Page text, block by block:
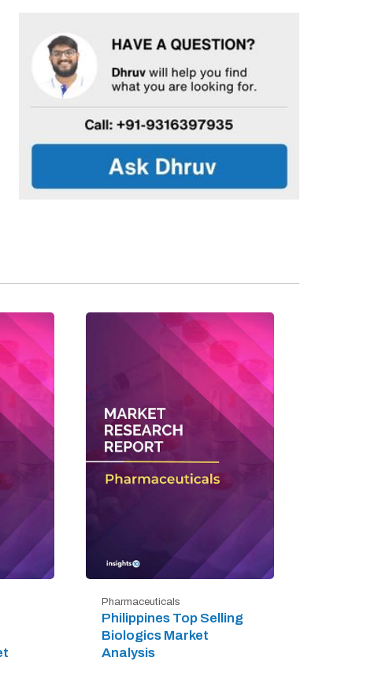
Pharmaceuticals
Philippines Top Selling
Biologics Market
Analysis